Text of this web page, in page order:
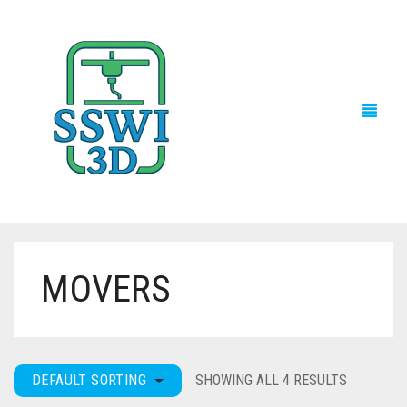
TECH NEWS
ADVENTURE FORCE
MOVERS
DEFAULT SORTING SHOWING ALL 4 RESULTS